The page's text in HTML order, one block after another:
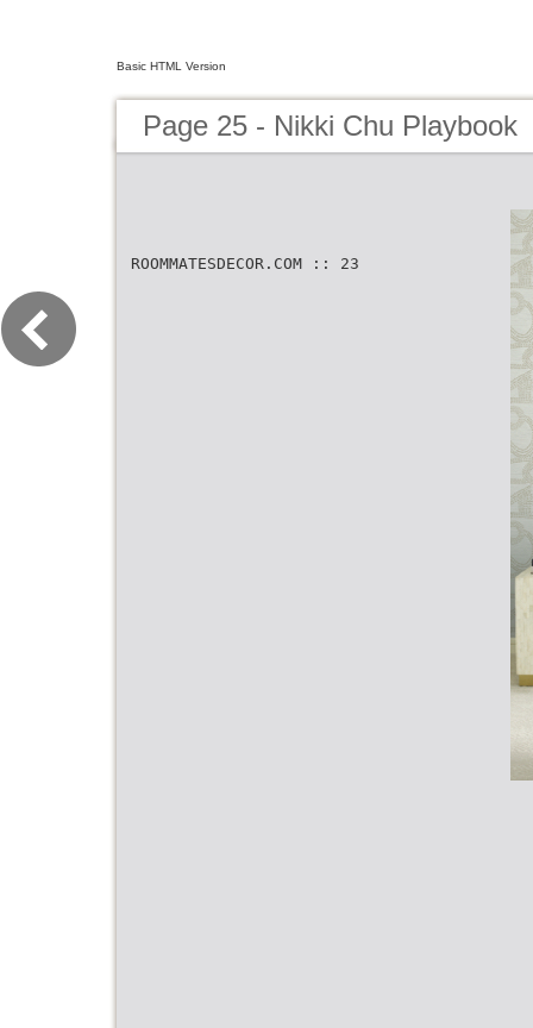
Basic HTML Version
Page 25 - Nikki Chu Playbook
ROOMMATESDECOR.COM :: 23